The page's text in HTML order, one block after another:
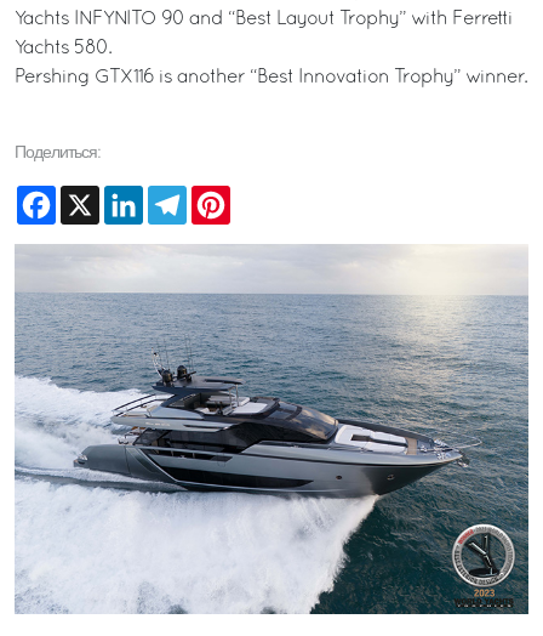
Yachts INFYNITO 90 and “Best Layout Trophy” with Ferretti
Yachts 580.
Pershing GTX116 is another “Best Innovation Trophy” winner.
Поделиться:
Facebook
X LinkedInTelegram